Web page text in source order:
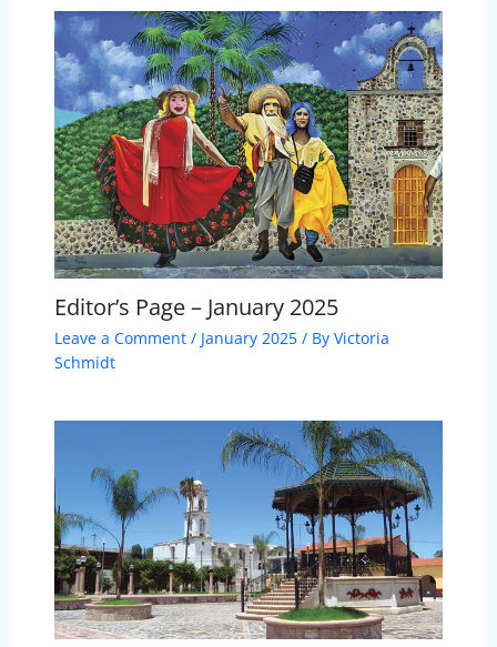
Editor’s Page – January 2025
Leave a Comment / January 2025/ By Victoria
Schmidt